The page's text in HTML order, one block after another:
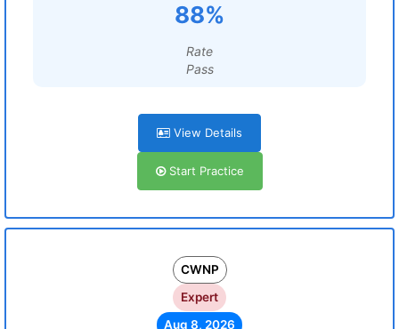
88%
Rate
Pass
View Details
Start Practice
CWNP
Expert
Aug 8, 2026